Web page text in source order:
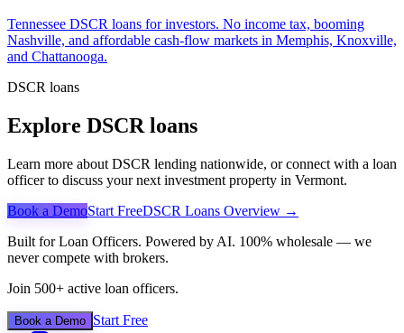
Tennessee DSCR loans for investors. No income tax, booming
Nashville, and affordable cash-flow markets in Memphis, Knoxville,
and Chattanooga.
DSCR loans
Explore DSCR loans
Learn more about DSCR lending nationwide, or connect with a loan
officer to discuss your next investment property in Vermont.
Book a DemoStart FreeDSCR Loans Overview →
Built for Loan Officers. Powered by AI. 100% wholesale — we
never compete with brokers.
Join 500+ active loan officers.
Book a Demo Start Free